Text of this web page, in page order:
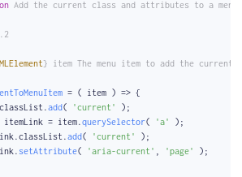
Add the current class and attributes to a menu
} item The menu item to add the
= ( item ) => {
classList . add( 'current'
);
itemLink = item. querySelector( 'a'
);
classList . add( 'current'
);
setAttribute( 'aria-current' 'page'
);